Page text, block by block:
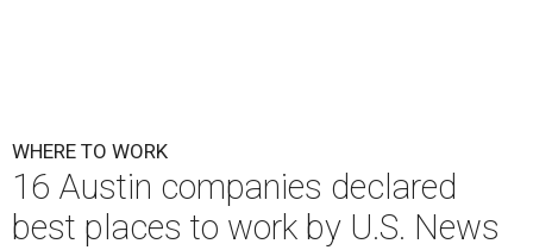
WHERE TO WORK
16 Austin companies declared
best places to work by U.S. News